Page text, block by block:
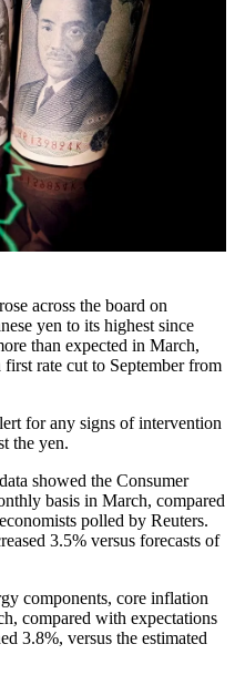
across the board on
yen to its highest since
than expected in March,
rate cut to September from
for any signs of intervention
the yen.
showed the Consumer
basis in March, compared
polled by Reuters.
3.5% versus forecasts of
components, core inflation
compared with expectations
3.8%, versus the estimated